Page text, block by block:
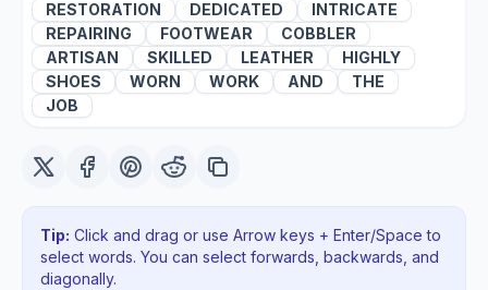
RESTORATION
DEDICATED
INTRICATE
REPAIRING
FOOTWEAR
COBBLER
ARTISAN
SKILLED LEATHER
HIGHLY
SHOES
WORN WORK AND
THE
JOB
Tip: Click and drag or use Arrow keys + Enter/Space to
select words. You can select forwards, backwards , and
diagonally.